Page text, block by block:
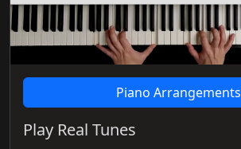
Piano Arrangements
Play Real Tunes